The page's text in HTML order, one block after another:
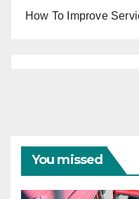
How To Improve
You missed